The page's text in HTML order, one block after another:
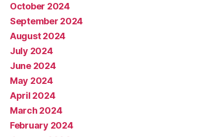
October 2024
September 2024
August 2024
July 2024
June 2024
May 2024
April 2024
March 2024
February 2024